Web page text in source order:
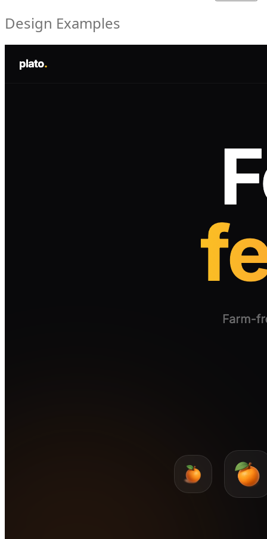
Design Examples